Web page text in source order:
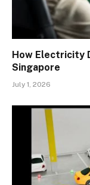
How Electricity
Singapore
July 1, 2026